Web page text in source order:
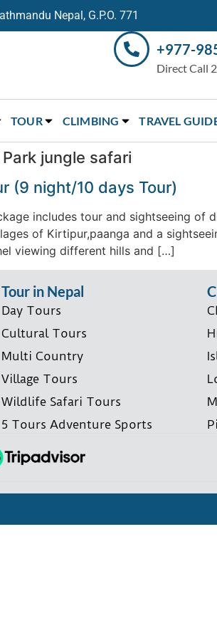
Nepal, G.P.O. 771
+977-
Direct Call
TOUR CLIMBING TRAVEL
jungle safari
(9 night/10 days Tour)
includes tour and sightseeing
of Kirtipur,paanga and a
viewing different hills and […]
Tour in Nepal
Day Tours
Cultural Tours
Multi Country
Village Tours
Wildlife Safari Tours
5 Tours Adventure Sports